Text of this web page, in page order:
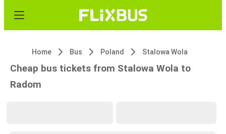
Home Bus Poland Stalowa Wola
Cheap bus tickets from Stalowa Wola to
Radom